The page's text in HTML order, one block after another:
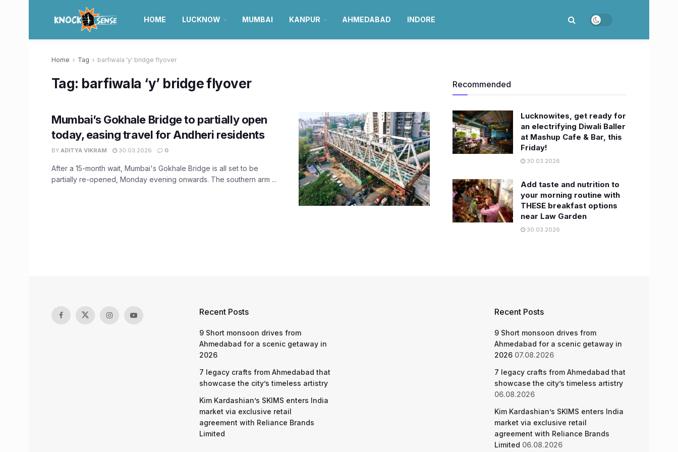
HOME LUCKNOW MUMBAI KANPUR AHMEDABAD INDORE
Home Tag barfiwala 'y' bridge flyover
Tag: barfiwala ‘y’ bridge flyover
Mumbai’s Gokhale Bridge to partially open
today, easing travel for Andheri residents
BY ADITYA VIKRAM 30.03.2026 0
After a 15-month wait, Mumbai's Gokhale Bridge is all set to be
partially re-opened, Monday evening onwards. The southern arm ...
Recommended
Lucknowites, get ready for
an electrifying Diwali Baller
at Mashup Cafe & Bar, this
Friday!
30.03.2026
Add taste and nutrition to
your morning routine with
THESE breakfast options
near Law Garden
30.03.2026
Recent Posts
9 Short monsoon drives from
Ahmedabad for a scenic getaway in
2026
7 legacy crafts from Ahmedabad that
showcase the city’s timeless artistry
Kim Kardashian’s SKIMS enters India
market via exclusive retail
agreement with Reliance Brands
Limited
Recent Posts
9 Short monsoon drives from
Ahmedabad for a scenic getaway in
2026 07.08.2026
7 legacy crafts from Ahmedabad that
showcase the city’s timeless artistry
06.08.2026
Kim Kardashian’s SKIMS enters India
market via exclusive retail
agreement with Reliance Brands
Limited 06.08.2026